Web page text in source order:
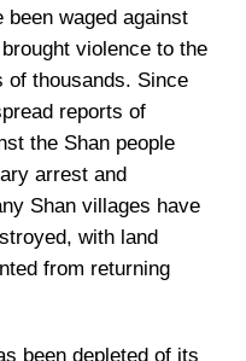
been waged against
violence to the
of thousands. Since
reports of
the Shan people
arrest and
Shan villages have
with land
from returning
been depleted of its